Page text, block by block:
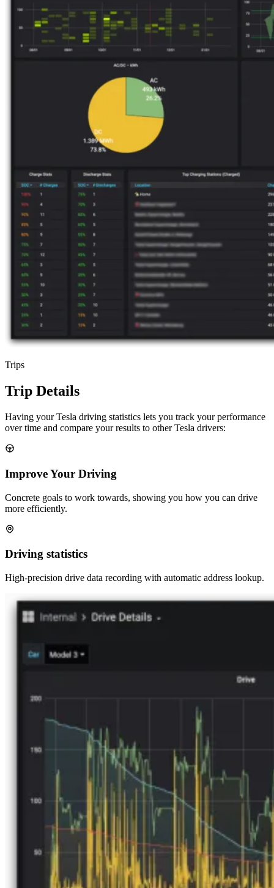
Trips
Trip Details
Having your Tesla driving statistics lets you track your performance
over time and compare your results to other Tesla drivers:
Improve Your Driving
Concrete goals to work towards, showing you how you can drive
more efficiently.
Driving statistics
High-precision drive data recording with automatic address lookup.